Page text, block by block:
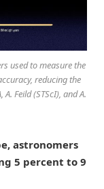
used to measure the
reducing the
Feild (STScI), and A.
astronomers
5 percent to 9